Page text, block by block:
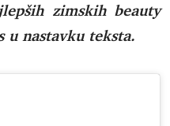
zimskih beauty
u nastavku teksta.